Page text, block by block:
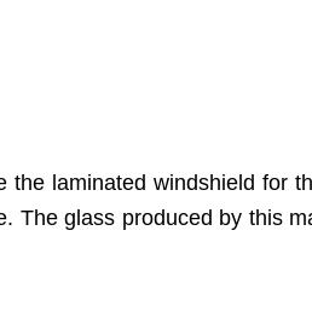
the laminated windshield for
The glass produced by this